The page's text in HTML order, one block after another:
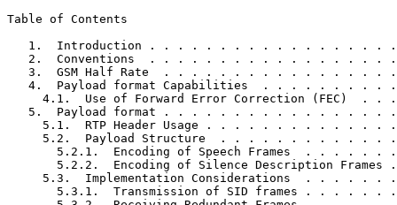
Table of Contents
1.  Introduction . . . . . . . . . . . . . . . . .
2.  Conventions  . . . . . . . . . . . . . . . . .
3.  GSM Half Rate  . . . . . . . . . . . . . . . .
4.  Payload format Capabilities  . . . . . . . . .
4.1.  Use of Forward Error Correction (FEC)  . .
5.  Payload format . . . . . . . . . . . . . . . .
5.1.  RTP Header Usage . . . . . . . . . . . . .
5.2.  Payload Structure  . . . . . . . . . . . .
5.2.1.  Encoding of Speech Frames  . . . . . .
5.2.2.  Encoding of Silence Description Frames
5.3.  Implementation Considerations  . . . . . .
5.3.1.  Transmission of SID frames . . . . . .